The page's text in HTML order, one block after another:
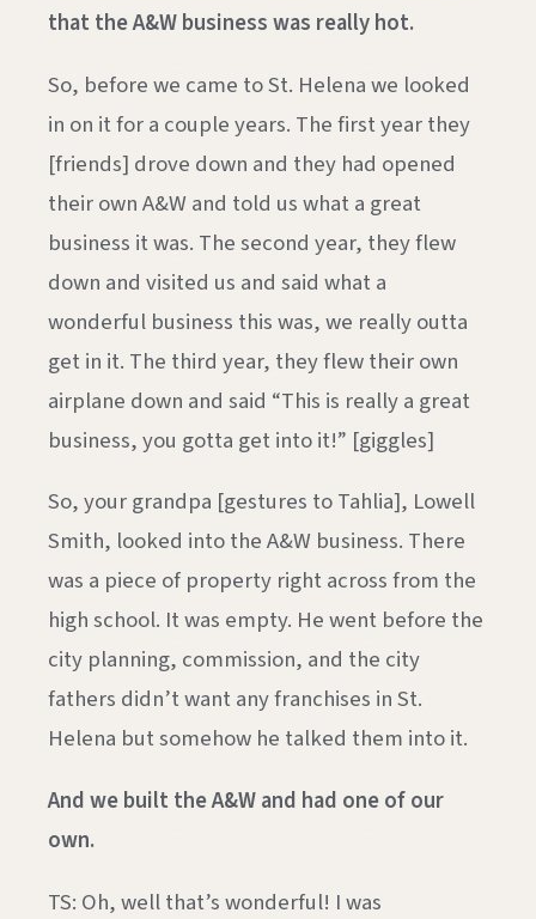
that the A&W business was really hot.
So, before we came to St. Helena we looked
in on it for a couple years. The first year they
[friends] drove down and they had opened
their own A&W and told us what a great
business it was. The second year, they flew
down and visited us and said what a
wonderful business this was, we really outta
get in it. The third year, they flew their own
airplane down and said “This is really a great
business, you gotta get into it!” [giggles]
So, your grandpa [gestures to Tahlia], Lowell
Smith, looked into the A&W business. There
was a piece of property right across from the
high school. It was empty. He went before the
city planning, commission, and the city
fathers didn’t want any franchises in St.
Helena but somehow he talked them into it.
And we built the A&W and had one of our
own.
TS: Oh, well that’s wonderful! I was